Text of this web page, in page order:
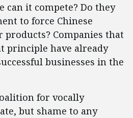
can it compete? Do they
to force Chinese
Companies that
principle have already
businesses in the
for vocally
but shame to any